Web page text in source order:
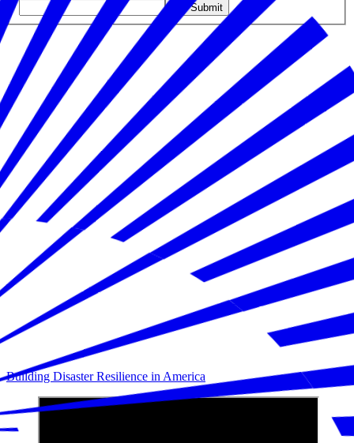
Submit
Building Disaster Resilience in America